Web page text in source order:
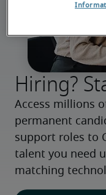
Hiring?
Access millions
permanent
support roles to
talent you need
matching